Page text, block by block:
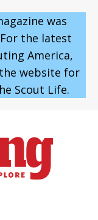
was
the latest
America,
website for
Scout Life.